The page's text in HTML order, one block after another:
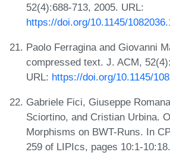
52(4):688-713, 2005. URL:
https://doi.org/10.1145/
Paolo Ferragina and Giovanni
compressed text. J. ACM,
URL: https://doi.org/10.1145/
Gabriele Fici, Giuseppe
Sciortino, and Cristian Urbina.
Morphisms on BWT-Runs. In
259 of LIPIcs, pages 10:1-